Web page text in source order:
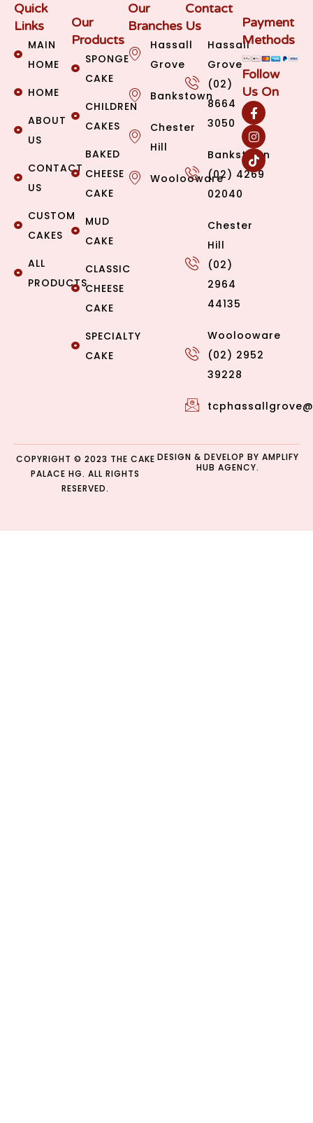
Quick
Links
MAIN
HOME
HOME
ABOUT
US
CONTACT
US
CUSTOM
CAKES
ALL
PRODUCTS
Our
Products
SPONGE
CAKE
CHILDREN
CAKES
BAKED
CHEESE
CAKE
MUD
CAKE
CLASSIC
CHEESE
CAKE
SPECIALTY
CAKE
Our
Branches
Hassall
Grove
Bankstown
Chester
Hill
Woolooware
Contact
Us
Hassall
Grove
(02)
8664
3050
Bankstown
(02) 4269
02040
Chester
Hill
(02)
2964
44135
Woolooware
(02) 2952
39228
Payment
Methods
Follow
Us On
COPYRIGHT © 2023 THE CAKE
PALACE HG. ALL RIGHTS
RESERVED.
DESIGN & DEVELOP BY AMPLIFY
HUB AGENCY.